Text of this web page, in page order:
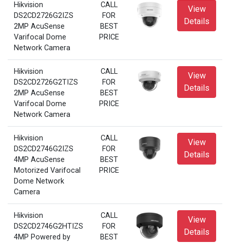
Hikvision
DS2CD2726G2IZS
2MP AcuSense
Varifocal Dome
Network Camera
CALL
FOR
BEST
PRICE
View
Details
Hikvision
DS2CD2726G2TIZS
2MP AcuSense
Varifocal Dome
Network Camera
CALL
FOR
BEST
PRICE
View
Details
Hikvision
DS2CD2746G2IZS
4MP AcuSense
Motorized Varifocal
Dome Network
Camera
CALL
FOR
BEST
PRICE
View
Details
Hikvision
DS2CD2746G2HTIZS
4MP Powered by
CALL
FOR
BEST
View
Details